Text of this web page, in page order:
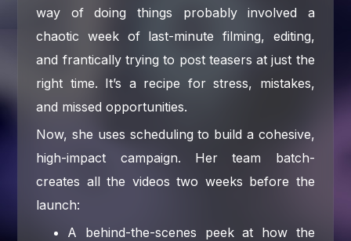
way of doing things probably involved a
chaotic week of last-minute filming, editing,
and frantically trying to post teasers at just the
right time. It’s a recipe for stress, mistakes,
and missed opportunities.
Now, she uses scheduling to build a cohesive,
high-impact campaign. Her team batch-
creates all the videos two weeks before the
launch:
A behind-the-scenes peek at how the